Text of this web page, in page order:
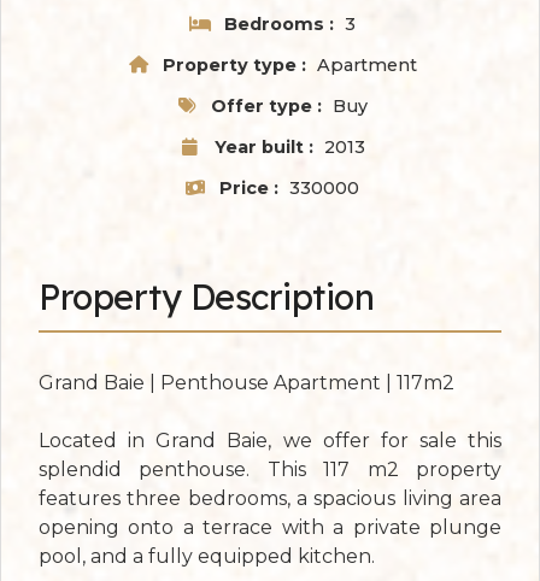
Bedrooms : 3
Property type : Apartment
Offer type : Buy
Year built : 2013
Price : 330000
Property Description
Grand Baie | Penthouse Apartment | 117m2
Located in Grand Baie, we offer for sale this
splendid penthouse. This 117 m2 property
features three bedrooms, a spacious living area
opening onto a terrace with a private plunge
pool, and a fully equipped kitchen.